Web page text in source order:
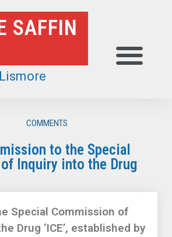
SAFFIN
COMMENTS
to the Special
Inquiry into the Drug
Special Commission of
Drug ‘ICE’, established by